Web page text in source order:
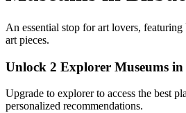
An essential stop for art lovers,
art pieces.
Unlock 2 Explorer Museums
Upgrade to explorer to access the best
personalized recommendations.